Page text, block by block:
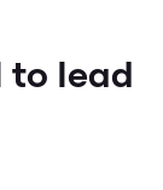
to lead